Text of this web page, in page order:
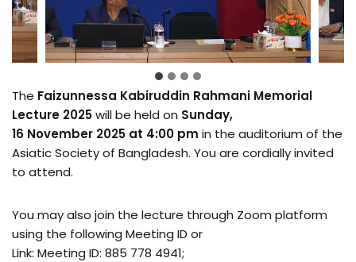
The Faizunnessa Kabiruddin Rahmani Memorial
Lecture 2025will be held on Sunday,
16 November 2025 at 4:00 pm in the auditorium of the
Asiatic Society of Bangladesh. You are cordially invited
to attend.
You may also join the lecture through Zoom platform
using the following Meeting ID or
Link: Meeting ID: 885 778 4941;